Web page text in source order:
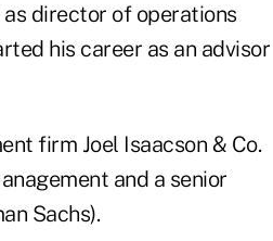
as director of operations
his career as an advisor
firm Joel Isaacson & Co.
and a senior
Sachs).